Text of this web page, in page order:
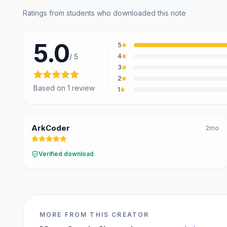
@curiousdevlabs
Ratings from students who downloaded this note
5.0/ 5
Based on 1 review
5
4
3
2
1
ArkCoder 2mo
Verified download
MORE FROM THIS CREATOR